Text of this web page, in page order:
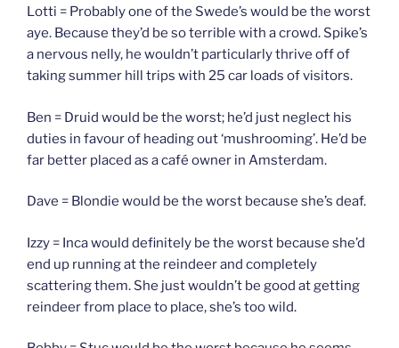
Lotti = Probably one of the Swede’s would be the worst
aye. Because they’d be so terrible with a crowd. Spike’s
a nervous nelly, he wouldn’t particularly thrive off of
taking summer hill trips with 25 car loads of visitors.
Ben = Druid would be the worst; he’d just neglect his
duties in favour of heading out ‘mushrooming’. He’d be
far better placed as a café owner in Amsterdam.
Dave = Blondie would be the worst because she’s deaf.
Izzy = Inca would definitely be the worst because she’d
end up running at the reindeer and completely
scattering them. She just wouldn’t be good at getting
reindeer from place to place, she’s too wild.